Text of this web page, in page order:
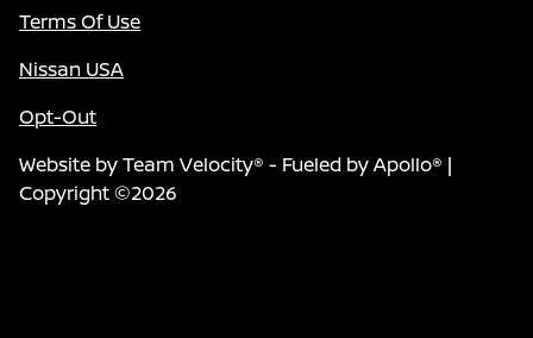
Terms Of Use
Nissan USA
Opt-Out
Website byTeam Velocity® - Fueled by Apollo® |
Copyright ©2026